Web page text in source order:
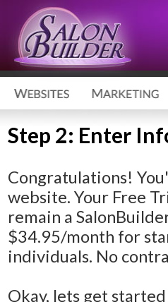
Step 2: Enter
Congratulations!
website. Your Free
remain a
$34.95/month for
individuals. No
Okay, lets get